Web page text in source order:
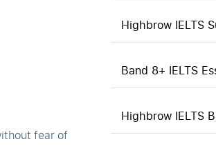
fear of
Highbrow IELTS
Band 8+ IELTS
Highbrow IELTS